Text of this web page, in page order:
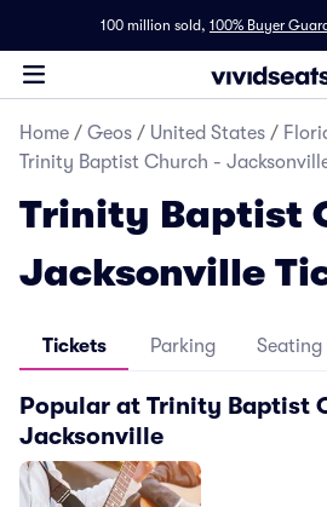
100 million sold, 100% Buyer
Home / Geos / United States /
Trinity Baptist Church -
Trinity Baptist
Jacksonville
Tickets Parking
Popular at Trinity Baptist
Jacksonville